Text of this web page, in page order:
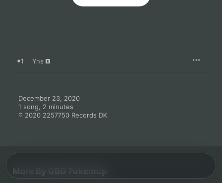
1 Yns
December 23, 2020
1 song, 2 minutes
℗ 2020 2257750 Records DK
More By GBG Fukemup